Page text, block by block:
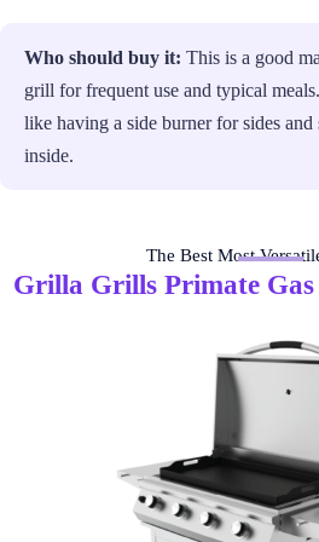
Who should buy it: This is a good
grill for frequent use and typical
like having a side burner for sides
inside.
The Best Most
Grilla Grills Primate